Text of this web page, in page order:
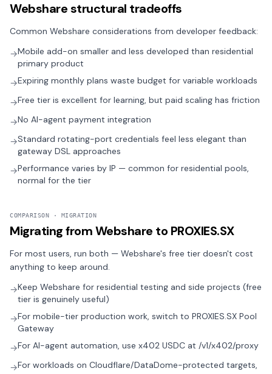
Webshare structural tradeoffs
Common Webshare considerations from developer feedback:
→Mobile add-on smaller and less developed than residential
primary product
→Expiring monthly plans waste budget for variable workloads
→Free tier is excellent for learning, but paid scaling has friction
→No AI-agent payment integration
→Standard rotating-port credentials feel less elegant than
gateway DSL approaches
→Performance varies by IP — common for residential pools,
normal for the tier
COMPARISON · MIGRATION
Migrating from Webshare to PROXIES.SX
For most users, run both — Webshare's free tier doesn't cost
anything to keep around.
→Keep Webshare for residential testing and side projects (free
tier is genuinely useful)
→For mobile-tier production work, switch to PROXIES.SX Pool
Gateway
→For AI-agent automation, use x402 USDC at /v1/x402/proxy
→For workloads on Cloudflare/DataDome-protected targets,